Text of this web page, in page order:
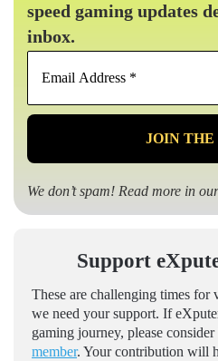
speed gaming updates
inbox.
*
We don’t spam! Read more in
Support
These are challenging times for
we need your support. If
gaming journey, please
member. Your contribution will